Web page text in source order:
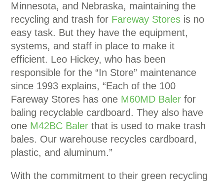
Minnesota, and Nebraska, maintaining the
recycling and trash for Fareway Stores is no
easy task. But they have the equipment,
systems, and staff in place to make it
efficient. Leo Hickey, who has been
responsible for the “In Store” maintenance
since 1993 explains, “Each of the 100
Fareway Stores has one M60MD Baler for
baling recyclable cardboard. They also have
one M42BC Baler that is used to make trash
bales. Our warehouse recycles cardboard,
plastic, and aluminum.”
With the commitment to their green recycling